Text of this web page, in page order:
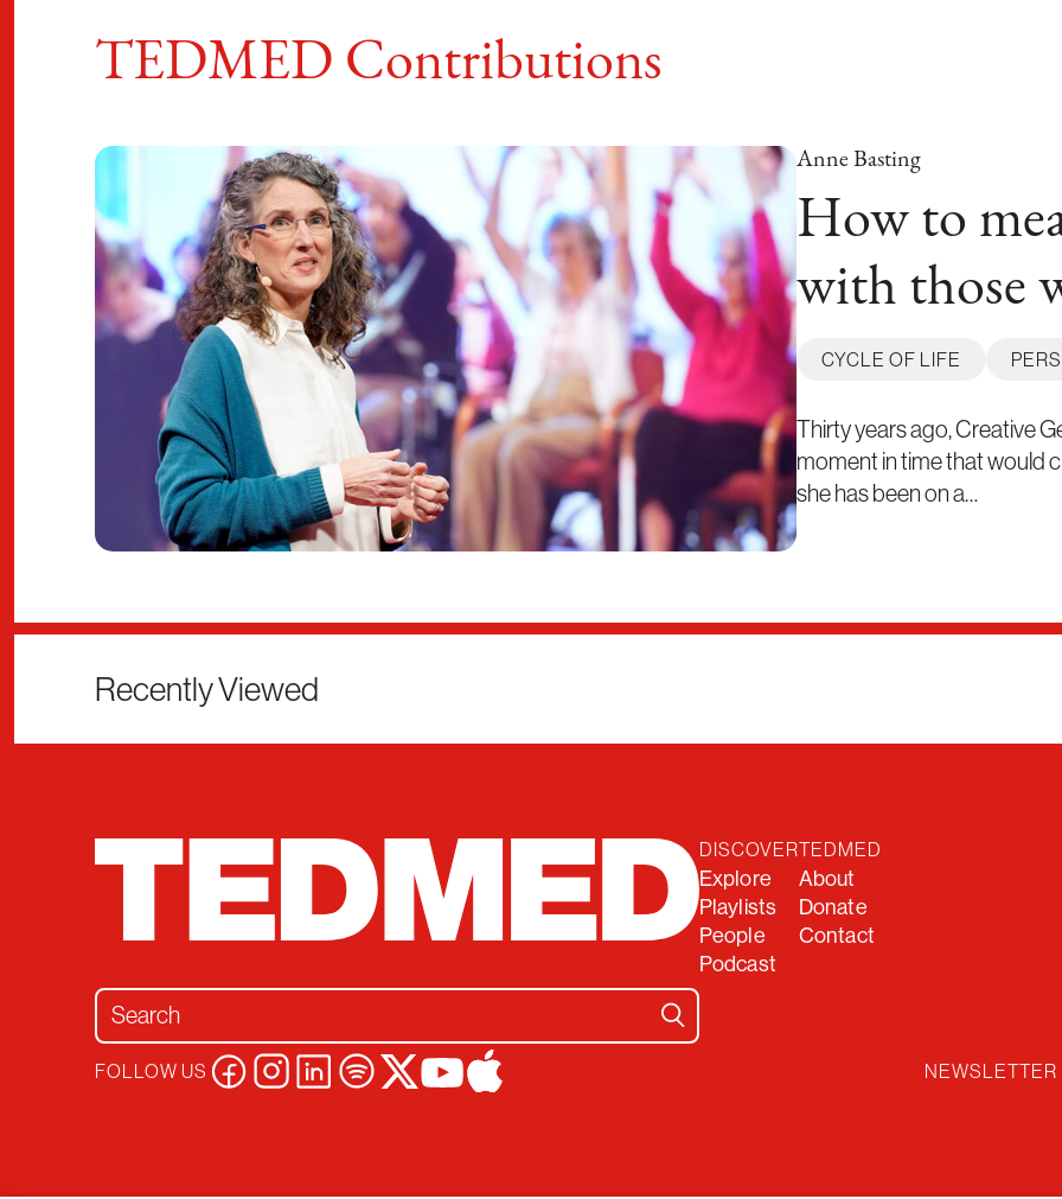
TEDMED Contributions
Anne Basting
How to
with those
CYCLE OF LIFE
Thirty years ago, Creative
moment in time that would
she has been on a…
Recently Viewed
Search for:
DISCOVER
Explore
Playlists
People
Podcast
TEDMED
About
Donate
Contact
FOLLOW US NEWSLETTER